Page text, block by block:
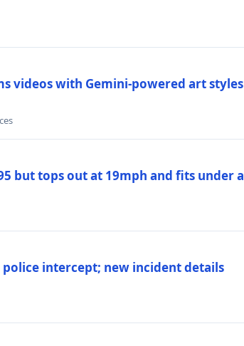
videos with Gemini-powered art styles
but tops out at 19mph and fits under a
intercept; new incident details